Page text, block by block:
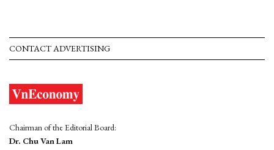
CONTACT ADVERTISING
Chairman of the Editorial Board:
Dr. Chu Van Lam